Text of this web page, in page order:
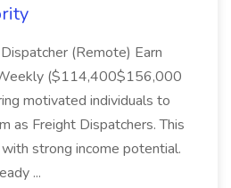
(Remote) Earn
($114,400$156,000
motivated individuals to
as Freight Dispatchers. This
strong income potential.
...